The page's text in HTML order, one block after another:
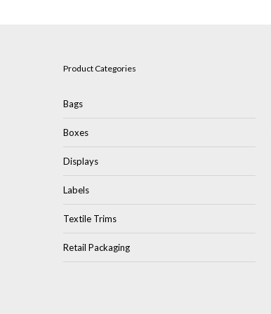
Product Categories
Bags
Boxes
Displays
Labels
Textile Trims
Retail Packaging